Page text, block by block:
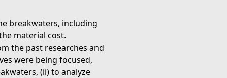
breakwaters, including
material cost.
the past researches and
were being focused,
(ii) to analyze